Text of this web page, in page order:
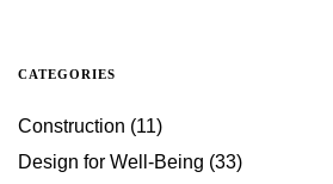
CATEGORIES
Construction (11)
Design for Well-Being (33)